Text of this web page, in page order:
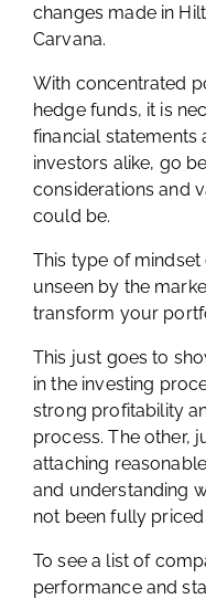
changes made in
Carvana.
With concentrated
hedge funds, it is
financial statements
investors alike, go
considerations and
could be.
This type of
unseen by the
transform your
This just goes to
in the investing
strong profitability
process. The other,
attaching
and understanding
not been fully
To see a list of
performance and